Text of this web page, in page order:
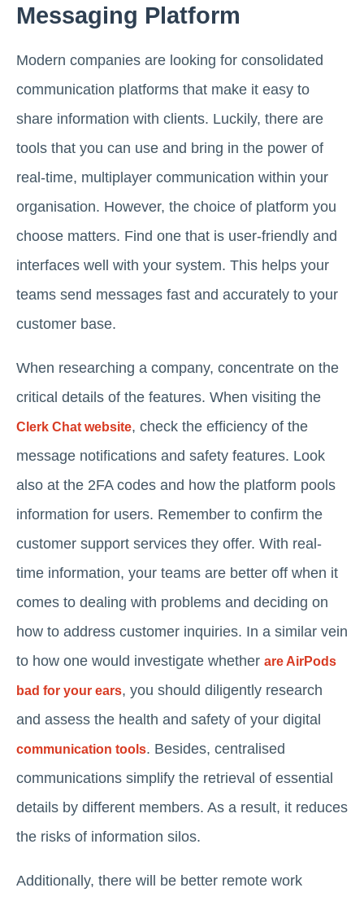
Messaging Platform
Modern companies are looking for consolidated
communication platforms that make it easy to
share information with clients. Luckily, there are
tools that you can use and bring in the power of
real-time, multiplayer communication within your
organisation. However, the choice of platform you
choose matters. Find one that is user-friendly and
interfaces well with your system. This helps your
teams send messages fast and accurately to your
customer base.
When researching a company, concentrate on the
critical details of the features. When visiting the
Clerk Chat website, check the efficiency of the
message notifications and safety features. Look
also at the 2FA codes and how the platform pools
information for users. Remember to confirm the
customer support services they offer. With real-
time information, your teams are better off when it
comes to dealing with problems and deciding on
how to address customer inquiries. In a similar vein
to how one would investigate whether are AirPods
bad for your ears, you should diligently research
and assess the health and safety of your digital
communication tools. Besides, centralised
communications simplify the retrieval of essential
details by different members. As a result, it reduces
the risks of information silos.
Additionally, there will be better remote work